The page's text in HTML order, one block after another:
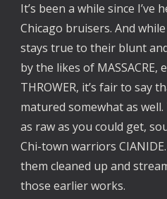
It’s been a while since I’ve
Chicago bruisers. And
stays true to their blunt
by the likes of MASSACRE,
THROWER, it’s fair to say
matured somewhat as
as raw as you could get,
Chi-town warriors
them cleaned up and
those earlier works.